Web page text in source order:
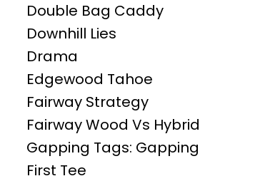
Double Bag Caddy
Downhill Lies
Drama
Edgewood Tahoe
Fairway Strategy
Fairway Wood Vs Hybrid
Gapping Tags: Gapping
First Tee